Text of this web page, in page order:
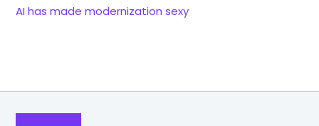
AI has made modernization sexy